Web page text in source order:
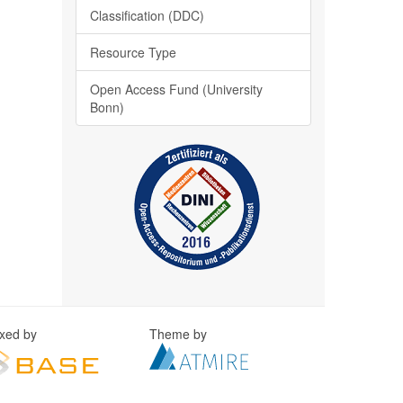
Classification (DDC)
Resource Type
Open Access Fund (University
Bonn)
by Theme by